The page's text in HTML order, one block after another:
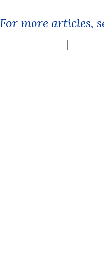
For more articles,